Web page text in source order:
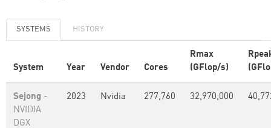
SYSTEMS HISTORY
System Year Vendor Cores
Rmax
(GFlop/s)
Sejong -
NVIDIA
DGX
2023 Nvidia 277,760 32,970,000